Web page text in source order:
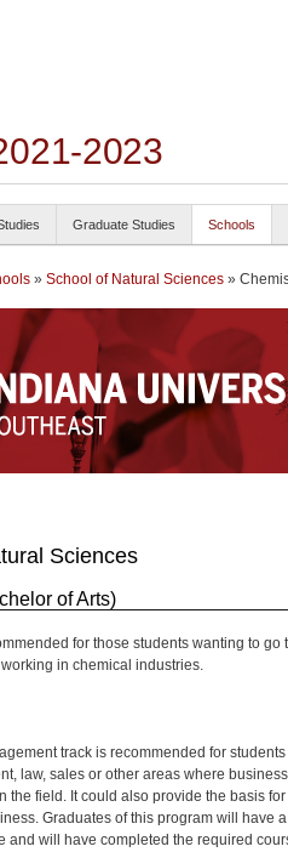
2023
Graduate Studies Schools
» School of Natural Sciences »
Sciences
of Arts)
for those students wanting to
in chemical industries.
track is recommended for
law, sales or other areas where
the field. It could also provide the basis
Graduates of this program will have
and will have completed the required